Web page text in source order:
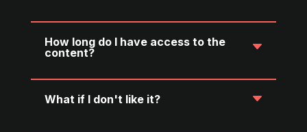
How long do I have access to the
content?
What if I don't like it?